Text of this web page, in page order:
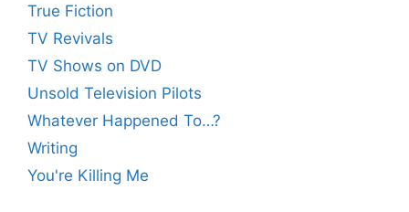
True Fiction
TV Revivals
TV Shows on DVD
Unsold Television Pilots
Whatever Happened To…?
Writing
You're Killing Me